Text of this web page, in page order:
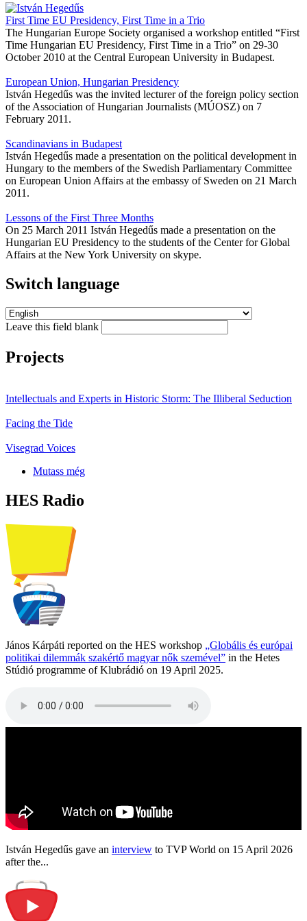
First Time EU Presidency, First Time in a Trio
The Hungarian Europe Society organised a workshop entitled “First
Time Hungarian EU Presidency, First Time in a Trio” on 29-30
October 2010 at the Central European University in Budapest.
European Union, Hungarian Presidency
István Hegedűs was the invited lecturer of the foreign policy section
of the Association of Hungarian Journalists (MÚOSZ) on 7
February 2011.
Scandinavians in Budapest
István Hegedűs made a presentation on the political development in
Hungary to the members of the Swedish Parliamentary Committee
on European Union Affairs at the embassy of Sweden on 21 March
2011.
Lessons of the First Three Months
On 25 March 2011 István Hegedűs made a presentation on the
Hungarian EU Presidency to the students of the Center for Global
Affairs at the New York University on skype.
Switch language
Leave this field blank
Projects
Intellectuals and Experts in Historic Storm: The Illiberal Seduction
Facing the Tide
Visegrad Voices
Mutass még
HES Radio
János Kárpáti reported on the HES workshop „Globális és európai
politikai dilemmák szakértő magyar nők szemével” in the Hetes
Stúdió programme of Klubrádió on 19 April 2025.
István Hegedűs gave an interview to TVP World on 15 April 2026
after the...